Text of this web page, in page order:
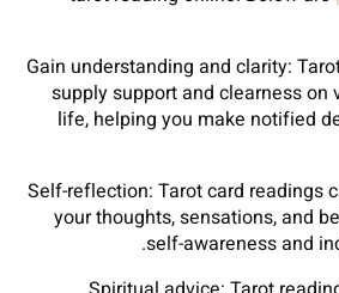
1. Gain understanding and clarity:
supply support and clearness on
life, helping you make notified
2. Self-reflection: Tarot card
your thoughts, sensations, and
self-awareness and